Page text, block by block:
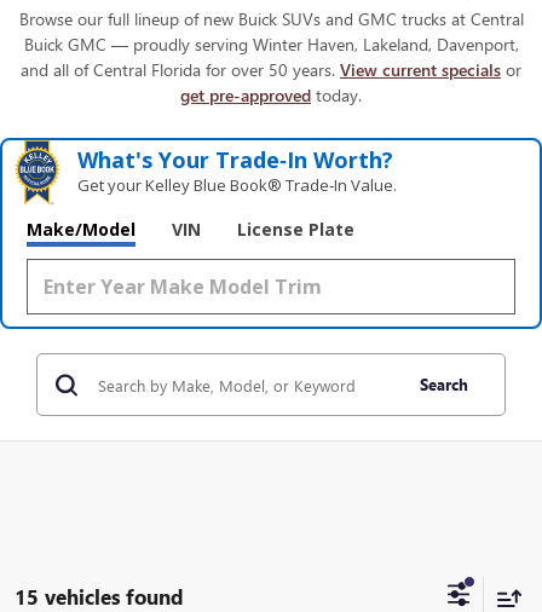
Browse our full lineup of new Buick SUVs and GMC trucks at Central
Buick GMC — proudly serving Winter Haven, Lakeland, Davenport,
and all of Central Florida for over 50 years. View current specials or
get pre-approved today.
What's Your Trade‑In Worth?
Get your Kelley Blue Book® Trade‑In Value.
Make/Model VIN License Plate
Search
15 vehicles found